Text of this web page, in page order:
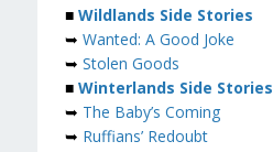
■ Wildlands Side Stories
➥ Wanted: A Good Joke
➥ Stolen Goods
■ Winterlands Side Stories
➥ The Baby’s Coming
➥ Ruffians’ Redoubt